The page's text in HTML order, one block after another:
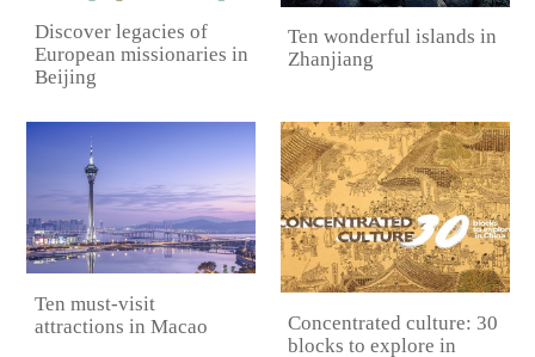
Discover legacies of
European missionaries in
Beijing
Ten wonderful islands in
Zhanjiang
Ten must-visit
attractions in Macao
Concentrated culture: 30
blocks to explore in